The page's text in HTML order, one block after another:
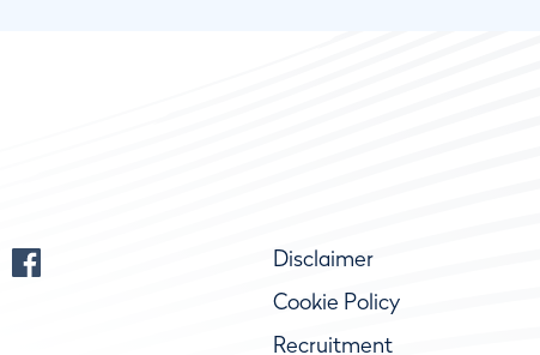
Disclaimer
Cookie Policy
Recruitment